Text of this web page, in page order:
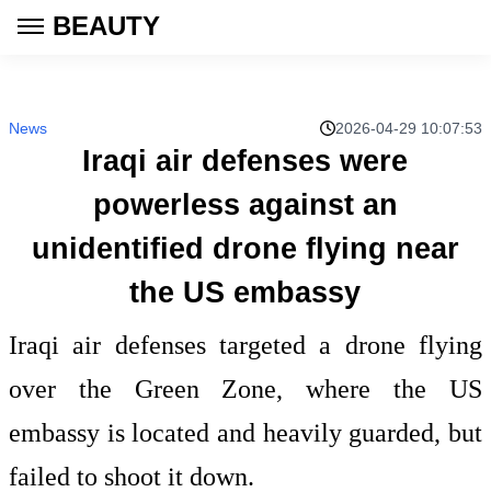
BEAUTY
News 2026-04-29 10:07:53
Iraqi air defenses were
powerless against an
unidentified drone flying near
the US embassy
Iraqi air defenses targeted a drone flying
over the Green Zone, where the US
embassy is located and heavily guarded, but
failed to shoot it down.